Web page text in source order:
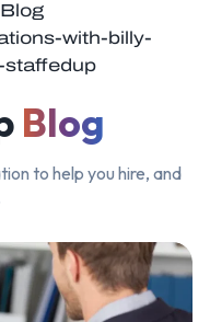
Blog
with-billy-
staffedup
Blog
to help you hire, and